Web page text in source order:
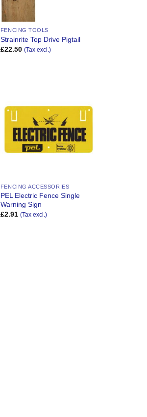
FENCING TOOLS
Strainrite Top Drive Pigtail
£22.50 (Tax excl.)
Add to
FENCING ACCESSORIES
PEL Electric Fence Single
Warning Sign
£2.91 (Tax excl.)